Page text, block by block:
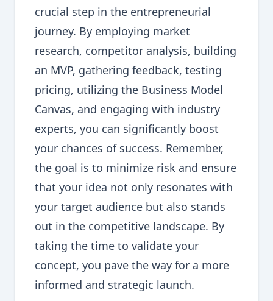
crucial step in the entrepreneurial
journey. By employing market
research, competitor analysis, building
an MVP, gathering feedback, testing
pricing, utilizing the Business Model
Canvas, and engaging with industry
experts, you can significantly boost
your chances of success. Remember,
the goal is to minimize risk and ensure
that your idea not only resonates with
your target audience but also stands
out in the competitive landscape. By
taking the time to validate your
concept, you pave the way for a more
informed and strategic launch.